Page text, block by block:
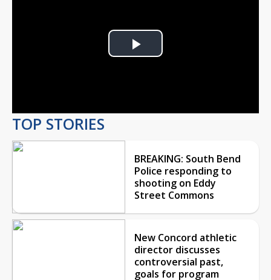
Play
TOP STORIES
BREAKING: South Bend
Police responding to
shooting on Eddy
Street Commons
New Concord athletic
director discusses
controversial past,
goals for program